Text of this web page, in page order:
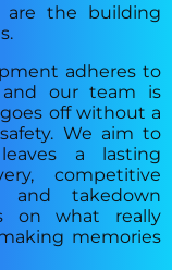
are the building
adheres to
our team is
off without a
We aim to
a lasting
competitive
and takedown
on what really
memories